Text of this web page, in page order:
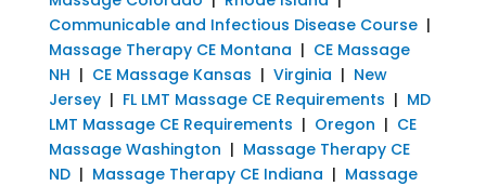
Communicable and Infectious Disease Course|
Massage Therapy CE Montana | CE Massage
NH | CE Massage Kansas | Virginia | New
Jersey| FL LMT Massage CE Requirements | MD
LMT Massage CE Requirements | Oregon | CE
Massage Washington | Massage Therapy CE
ND| Massage Therapy CE Indiana | Massage